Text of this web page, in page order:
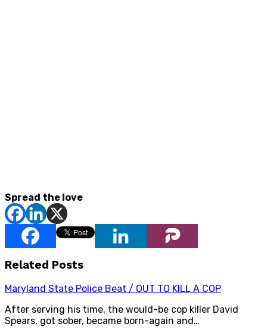
Spread the love
Related Posts
Maryland State Police Beat / OUT TO KILL A COP
After serving his time, the would-be cop killer David
Spears, got sober, became born-again and…